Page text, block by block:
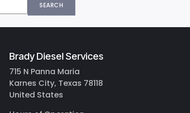
SEARCH
Brady Diesel Services
715 N Panna Maria
Karnes City, Texas 78118
United States